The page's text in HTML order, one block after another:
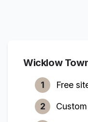
Wicklow
1 Free
2